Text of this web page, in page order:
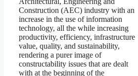
Construction (AEC) industry with an
increase in the use of information
technology, all the while increasing
productivity, efficiency, infrastructure
value, quality, and sustainability,
rendering a purer image of
constructability issues that are dealt
with at the beginning of the